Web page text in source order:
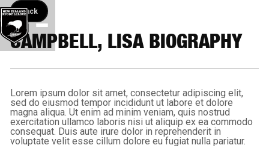
Back button
Back
CAMPBELL, LISA BIOGRAPHY
Lorem ipsum dolor sit amet, consectetur adipiscing elit,
sed do eiusmod tempor incididunt ut labore et dolore
magna aliqua. Ut enim ad minim veniam, quis nostrud
exercitation ullamco laboris nisi ut aliquip ex ea commodo
consequat. Duis aute irure dolor in reprehenderit in
voluptate velit esse cillum dolore eu fugiat nulla pariatur.